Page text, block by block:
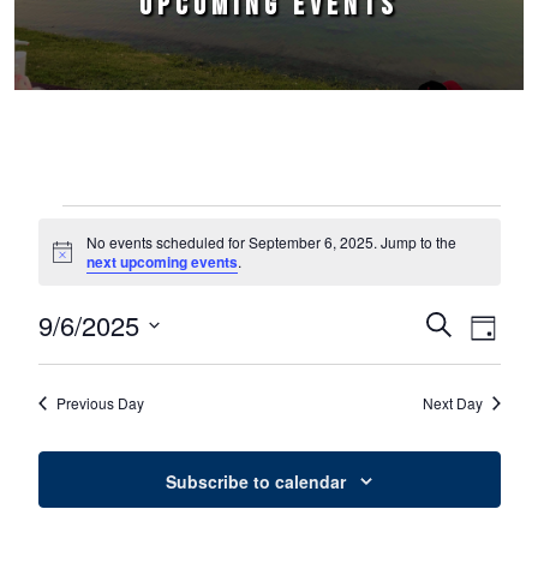
Notice
No events scheduled for September 6, 2025. Jump to the
next upcoming events.
Events
Search
and
Views
SearchEvent
Views
Day
9/6/2025
Select
Previous Day Next Day
Subscribe to calendar